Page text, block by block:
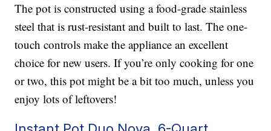
The pot is constructed using a food-grade stainless
steel that is rust-resistant and built to last. The one-
touch controls make the appliance an excellent
choice for new users. If you’re only cooking for one
or two, this pot might be a bit too much, unless you
enjoy lots of leftovers!